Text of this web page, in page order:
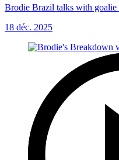
Brodie Brazil talks with goalie
18 déc. 2025